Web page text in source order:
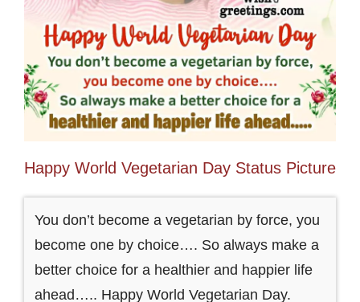
Happy World Vegetarian Day Status Picture
You don’t become a vegetarian by force, you
become one by choice…. So always make a
better choice for a healthier and happier life
ahead….. Happy World Vegetarian Day.